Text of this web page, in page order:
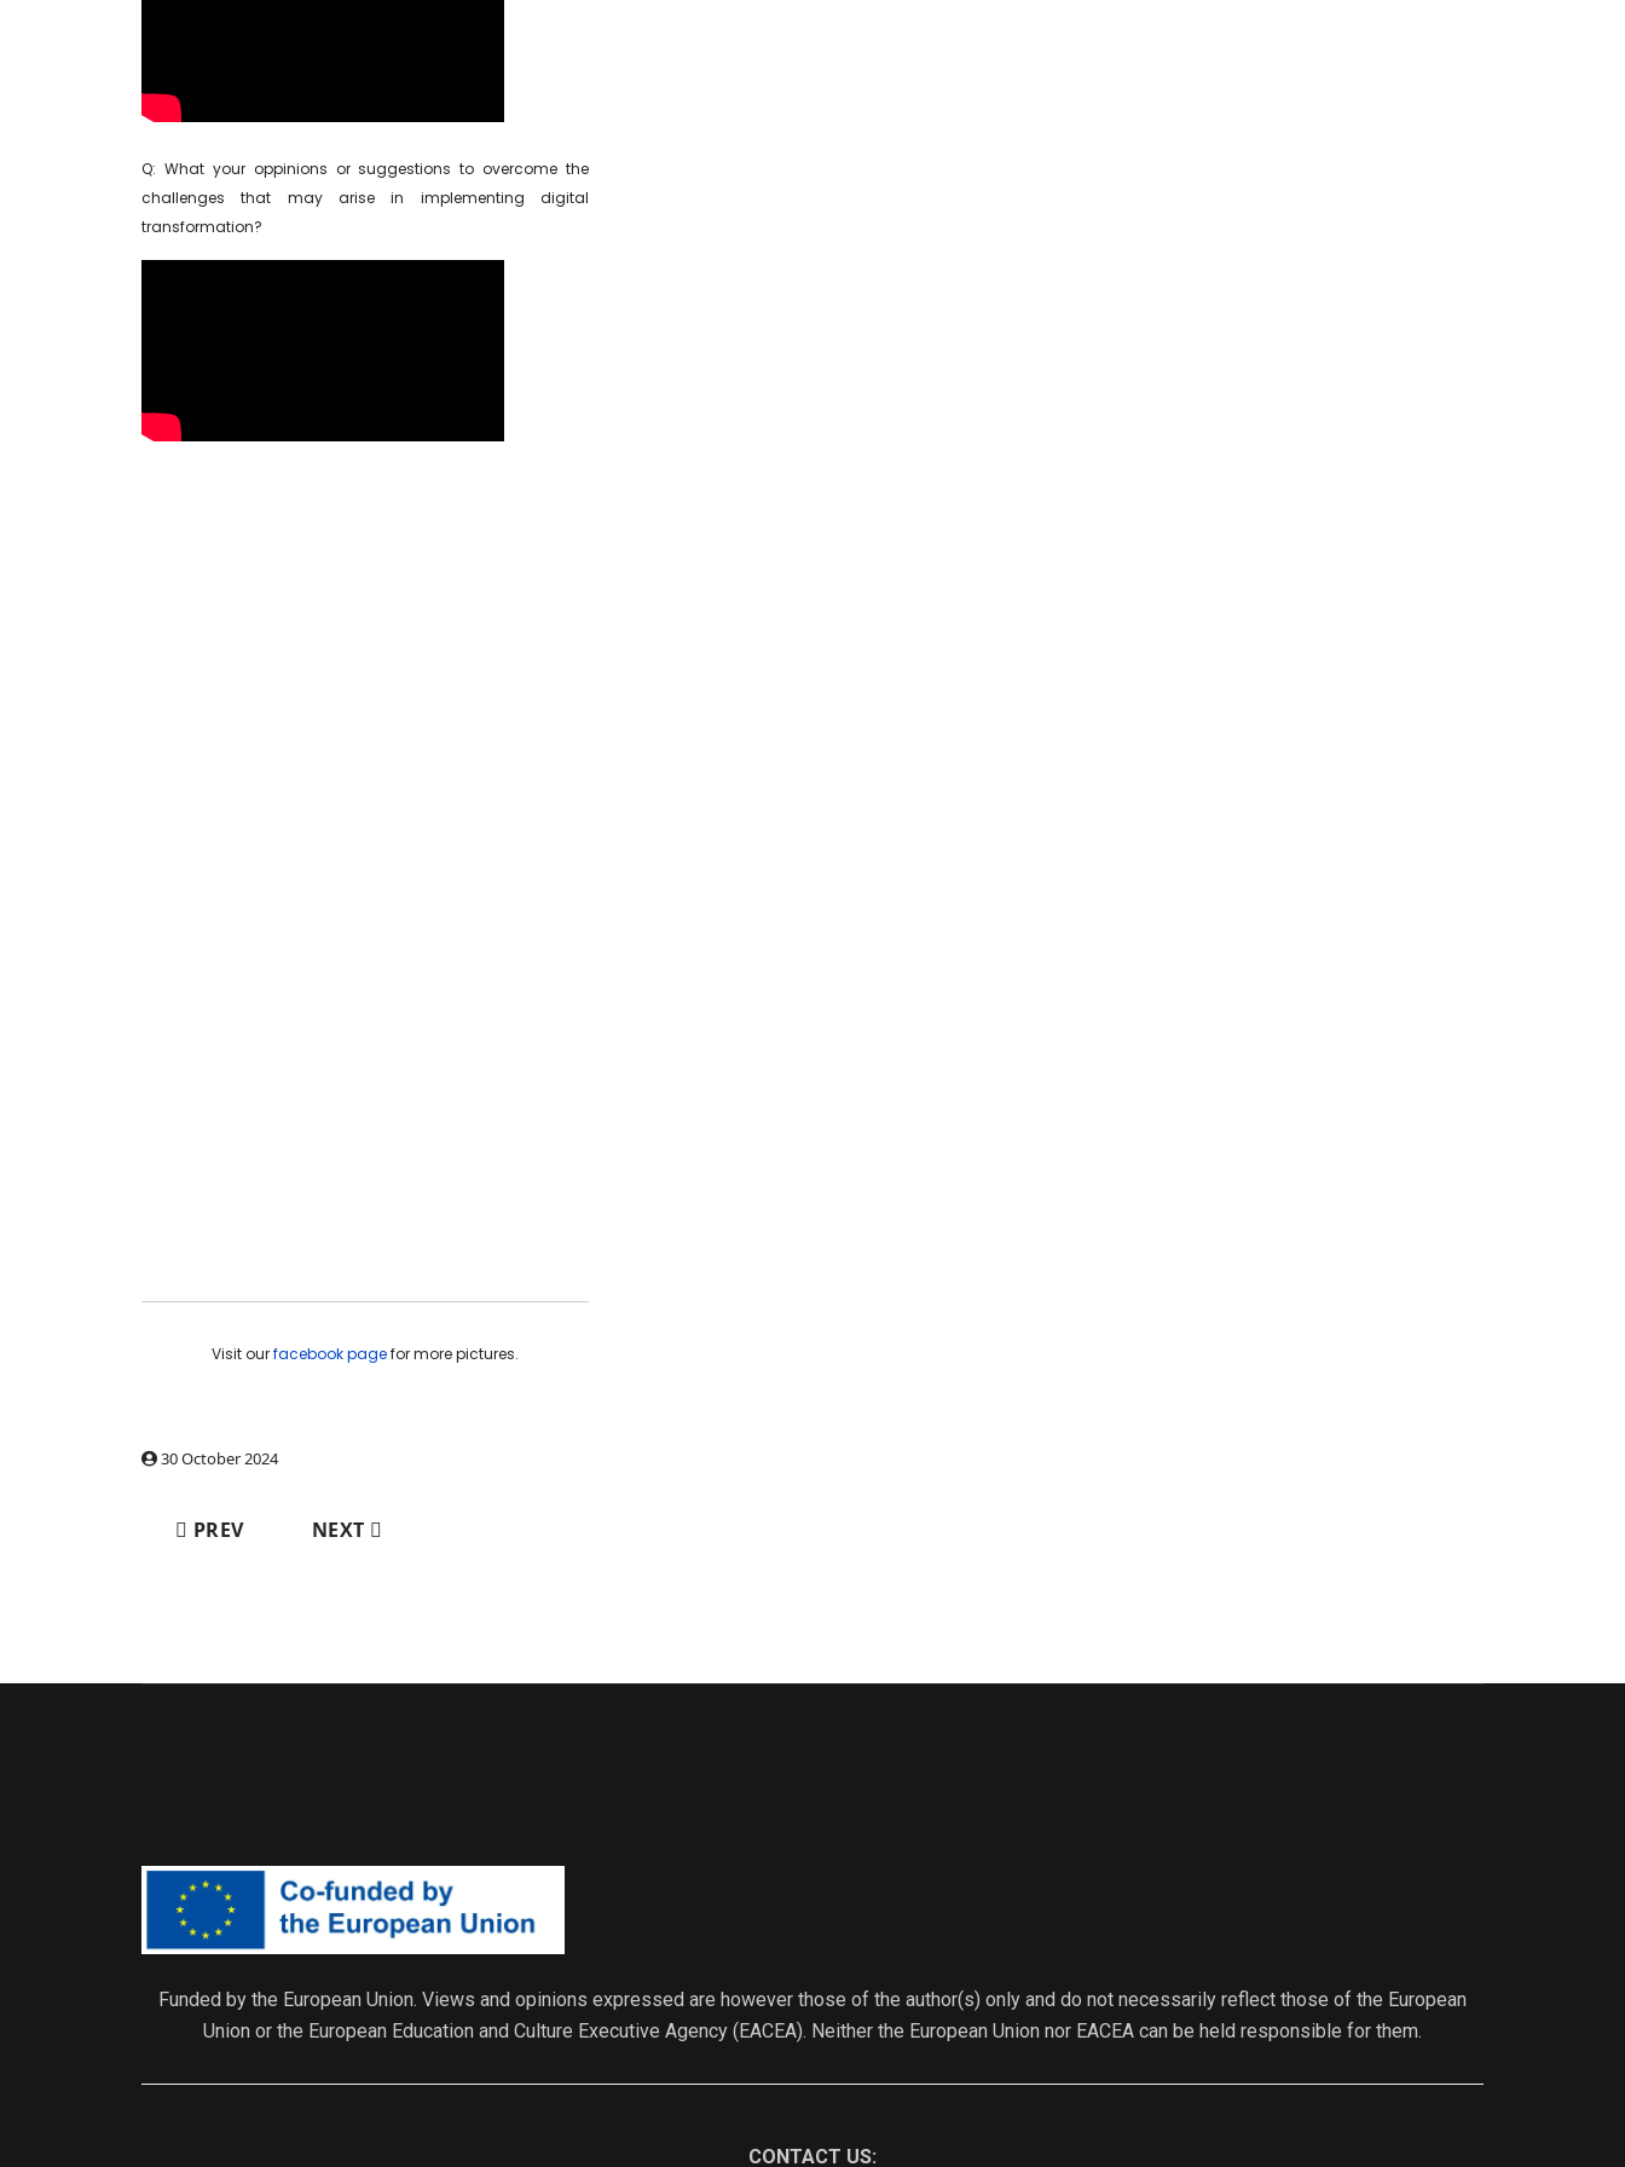
Q: What your oppinions or suggestions to overcome the
challenges that may arise in implementing digital
transformation?
Visit ourfacebook pagefor more pictures.
30 October 2024
PREVIOUS ARTICLE: WORK PACKAGES ACTIVITIES AND INITIATIVES: WP3
PREV NEXT ARTICLE: WORK PACKAGES ACTIVITIES AND INITIATIVES: WP5
NEXT
Funded by the European Union. Views and opinions expressed are however those of the author(s) only and do not necessarily reflect those of the European
Union or the European Education and Culture Executive Agency (EACEA). Neither the European Union nor EACEA can be held responsible for them.
CONTACT US: